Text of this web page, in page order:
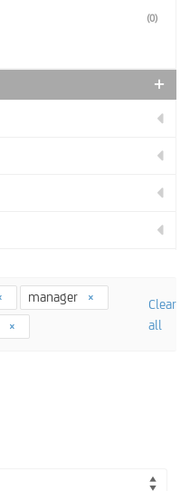
(0)
manager
Clear
all